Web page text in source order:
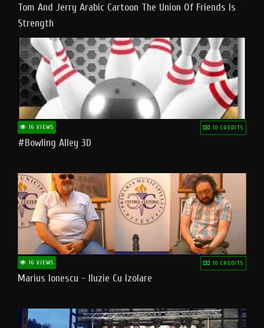
Tom And Jerry Arabic Cartoon The Union Of Friends Is
Strength
16 VIEWS 10 CREDITS
#bowling Alley 3D
16 VIEWS 10 CREDITS
Marius Ionescu - Iluzie Cu Izolare